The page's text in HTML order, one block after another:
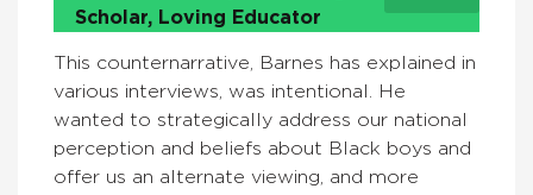
Scholar, Loving Educator
This counternarrative, Barnes has explained in
various interviews, was intentional. He
wanted to strategically address our national
perception and beliefs about Black boys and
offer us an alternate viewing, and more